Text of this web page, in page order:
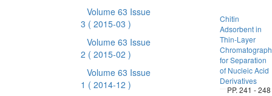
Volume 63 Issue
3 ( 2015-03 )
Volume 63 Issue
2 ( 2015-02 )
Volume 63 Issue
1 ( 2014-12 )
Chitin
Adsorbent in
Thin-Layer
for Separation
of Nucleic Acid
Derivatives
PP. 241 - 248